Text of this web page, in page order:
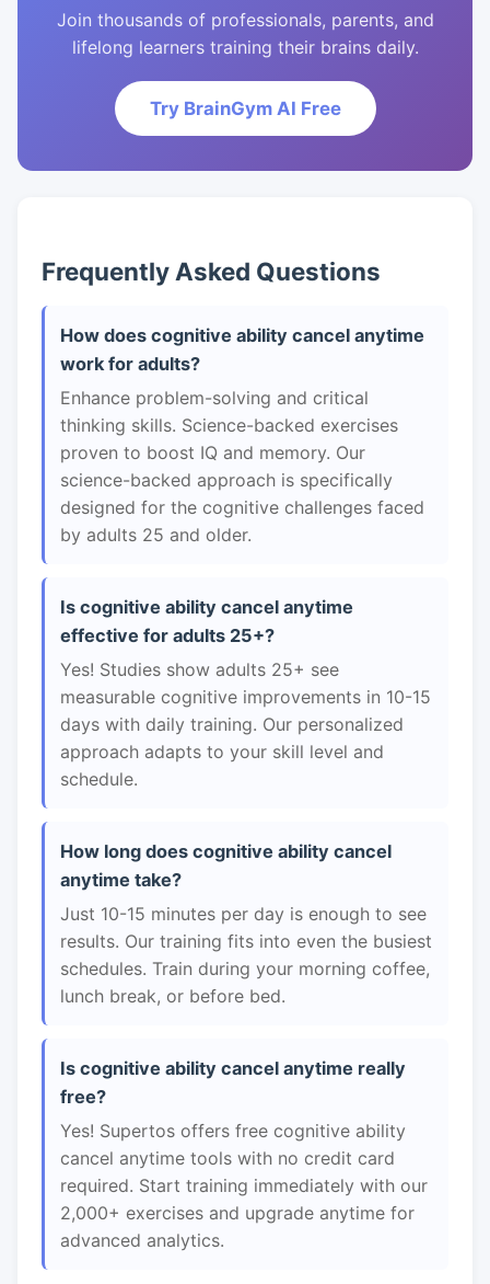
Join thousands of professionals, parents, and
lifelong learners training their brains daily.
Try BrainGym AI Free
Frequently Asked Questions
How does cognitive ability cancel anytime
work for adults?
Enhance problem-solving and critical
thinking skills. Science-backed exercises
proven to boost IQ and memory. Our
science-backed approach is specifically
designed for the cognitive challenges faced
by adults 25 and older.
Is cognitive ability cancel anytime
effective for adults 25+?
Yes! Studies show adults 25+ see
measurable cognitive improvements in 10-15
days with daily training. Our personalized
approach adapts to your skill level and
schedule.
How long does cognitive ability cancel
anytime take?
Just 10-15 minutes per day is enough to see
results. Our training fits into even the busiest
schedules. Train during your morning coffee,
lunch break, or before bed.
Is cognitive ability cancel anytime really
free?
Yes! Supertos offers free cognitive ability
cancel anytime tools with no credit card
required. Start training immediately with our
2,000+ exercises and upgrade anytime for
advanced analytics.